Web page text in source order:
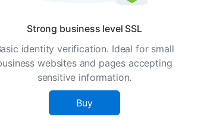
Strong business level SSL
identity verification. Ideal for small
websites and pages accepting
sensitive information.
Buy